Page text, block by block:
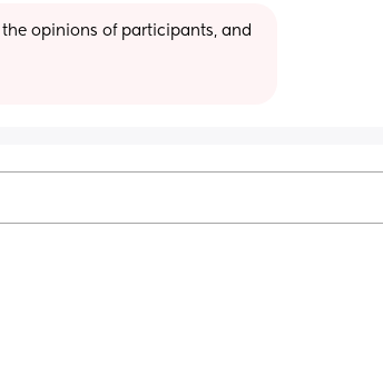
the opinions of participants, and